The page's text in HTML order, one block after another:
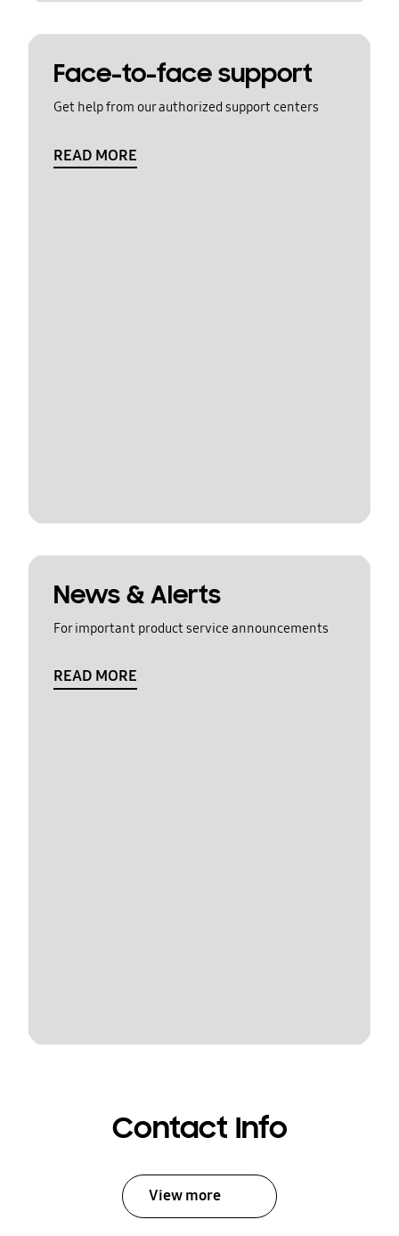
Face-to-face support
Get help from our authorized support centers
READ MORE
News & Alerts
For important product service announcements
READ MORE
Contact Info
View more